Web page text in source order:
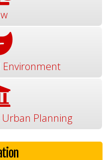
Planning